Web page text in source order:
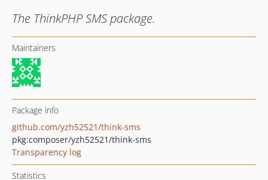
The ThinkPHP SMS package.
Maintainers
Package info
github.com/yzh52521/think-sms
pkg:composer/yzh52521/think-sms
Transparency log
Statistics